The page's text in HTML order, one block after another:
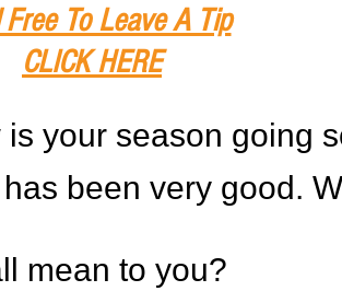
Free To Leave A Tip
CLICK HERE
your season going
been very good.
mean to you?